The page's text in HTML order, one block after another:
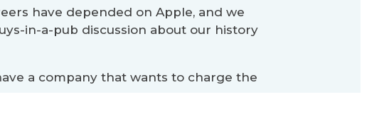
have depended on Apple, and we
in-a-pub discussion about our history
a company that wants to charge the